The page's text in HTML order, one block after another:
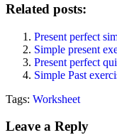
Related posts:
Present perfect
Simple present
Present perfect
Simple Past
Tags: Worksheet
Leave a Reply